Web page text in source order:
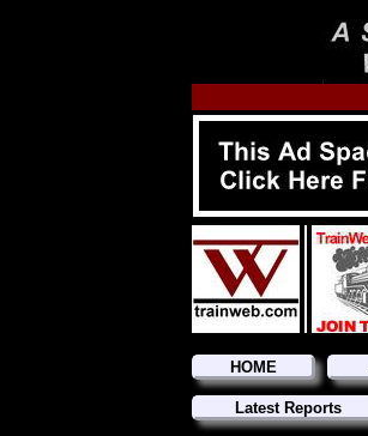
HOME
Latest Reports